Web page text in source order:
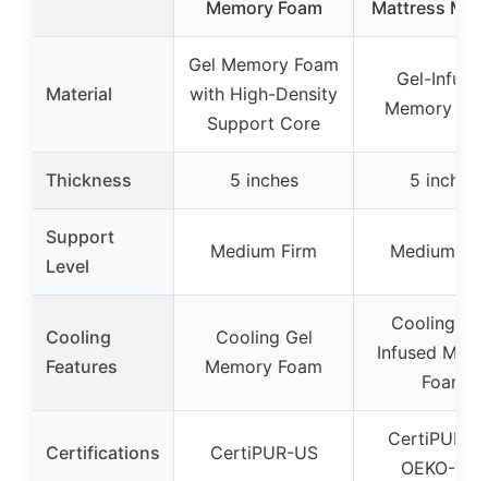
Memory Foam
Mattress
Material
Gel Memory Foam
with High-Density
Support Core
Gel-
Memory
Thickness 5 inches 5 inches
Support
Level
Medium Firm Medium
Cooling
Features
Cooling Gel
Memory Foam
Cooling
Infused
Foam
Certifications CertiPUR-US
CertiPUR-
OEKO-TEX